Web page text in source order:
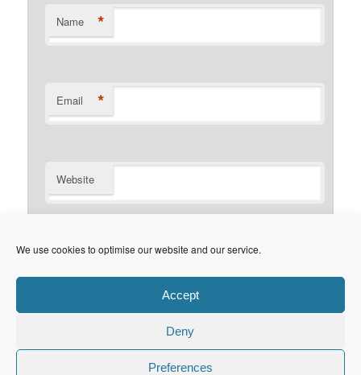
We use cookies to optimise our website and our service.
Accept
Deny
Preferences
Name *
Email *
Website
Notify me of new posts by email.
Privacy Policy Proudly powered by WordPress